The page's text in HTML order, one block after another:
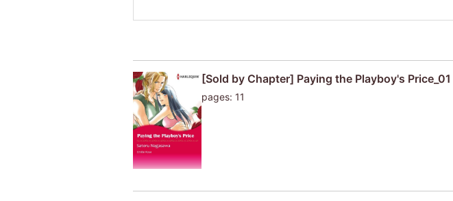
[Sold by Chapter] Paying the Playboy's Price_01
pages: 11